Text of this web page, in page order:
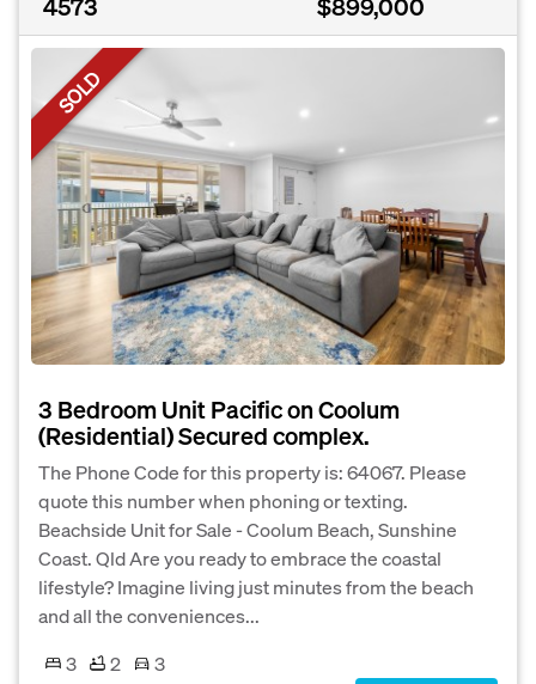
4573 $899,000
SOLD
3 Bedroom Unit Pacific on Coolum
(Residential) Secured complex.
The Phone Code for this property is: 64067. Please
quote this number when phoning or texting.
Beachside Unit for Sale - Coolum Beach, Sunshine
Coast. Qld Are you ready to embrace the coastal
lifestyle? Imagine living just minutes from the beach
and all the conveniences...
3
2
3